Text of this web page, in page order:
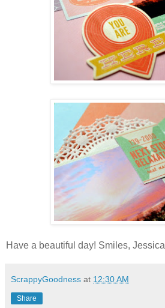
Have a beautiful day! Smiles, Jessica
ScrappyGoodness at 12:30 AM
Share